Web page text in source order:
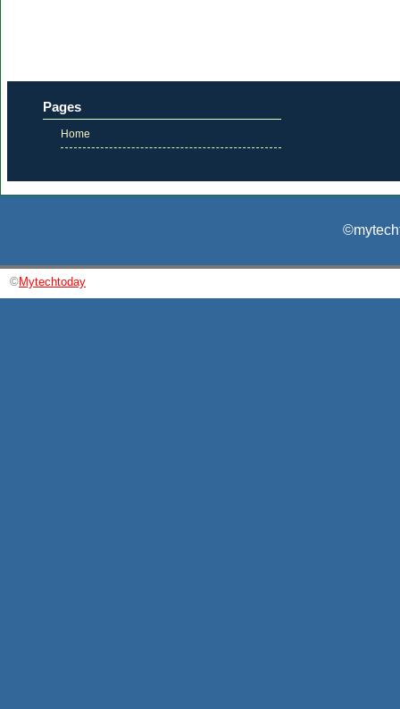
Pages
Home
©Mytechtoday